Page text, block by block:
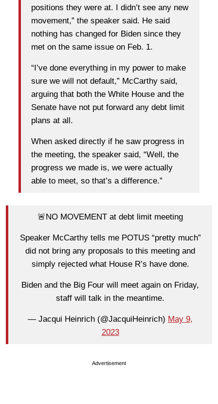
positions they were at. I didn’t see any new
movement,” the speaker said. He said
nothing has changed for Biden since they
met on the same issue on Feb. 1.
“I’ve done everything in my power to make
sure we will not default,” McCarthy said,
arguing that both the White House and the
Senate have not put forward any debt limit
plans at all.
When asked directly if he saw progress in
the meeting, the speaker said, “Well, the
progress we made is, we were actually
able to meet, so that’s a difference.”
🚨NO MOVEMENT at debt limit meeting
Speaker McCarthy tells me POTUS “pretty much”
did not bring any proposals to this meeting and
simply rejected what House R’s have done.
Biden and the Big Four will meet again on Friday,
staff will talk in the meantime.
— Jacqui Heinrich (@JacquiHeinrich) May 9,
2023
Advertisement